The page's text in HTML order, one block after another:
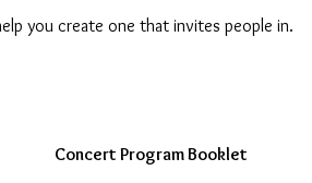
you create one that invites people in.
Concert Program Booklet